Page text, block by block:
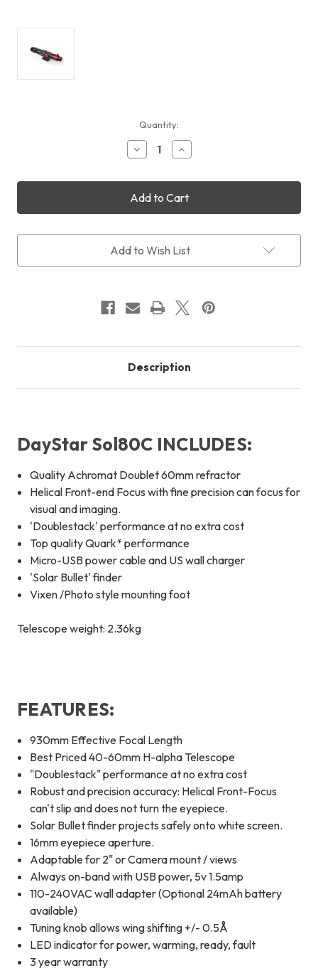
Quantity:
Decrease
Quantity
Daystar
Sol
Series
80mm
Solar
Telescope
Increase
Quantity
Daystar
Sol
Series
80mm
Solar
Telescope
Add to Wish List
Description
DayStar Sol80C INCLUDES:
Quality Achromat Doublet 60mm refractor
Helical Front-end Focus with fine precision can focus for
visual and imaging.
'Doublestack' performance at no extra cost
Top quality Quark* performance
Micro-USB power cable and US wall charger
'Solar Bullet' finder
Vixen /Photo style mounting foot
Telescope weight: 2.36kg
FEATURES:
930mm Effective Focal Length
Best Priced 40-60mm H-alpha Telescope
"Doublestack" performance at no extra cost
Robust and precision accuracy: Helical Front-Focus
can't slip and does not turn the eyepiece.
Solar Bullet finder projects safely onto white screen.
16mm eyepiece aperture.
Adaptable for 2" or Camera mount / views
Always on-band with USB power, 5v 1.5amp
110-240VAC wall adapter (Optional 24mAh battery
available)
Tuning knob allows wing shifting +/- 0.5Å
LED indicator for power, warming, ready, fault
3 year warranty